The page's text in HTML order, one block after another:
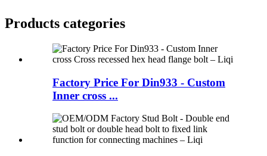
Products categories
Factory Price For Din933 - Custom
Inner cross ...